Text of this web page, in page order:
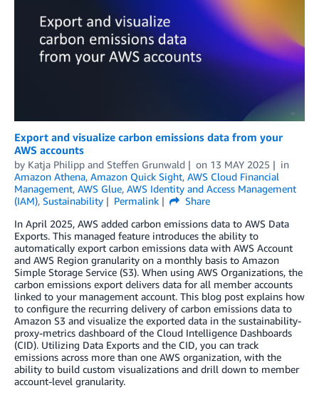
Export and visualize carbon emissions data from your
AWS accounts
by Katja Philipp and Steffen Grunwald on 13 MAY 2025
in
Amazon Athena, Amazon Quick Sight, AWS Cloud Financial
Management, AWS Glue, AWS Identity and Access Management
(IAM), Sustainability Permalink
Share
In April 2025, AWS added carbon emissions data to AWS Data
Exports. This managed feature introduces the ability to
automatically export carbon emissions data with AWS Account
and AWS Region granularity on a monthly basis to Amazon
Simple Storage Service (S3). When using AWS Organizations, the
carbon emissions export delivers data for all member accounts
linked to your management account. This blog post explains how
to configure the recurring delivery of carbon emissions data to
Amazon S3 and visualize the exported data in the sustainability-
proxy-metrics dashboard of the Cloud Intelligence Dashboards
(CID). Utilizing Data Exports and the CID, you can track
emissions across more than one AWS organization, with the
ability to build custom visualizations and drill down to member
account-level granularity.